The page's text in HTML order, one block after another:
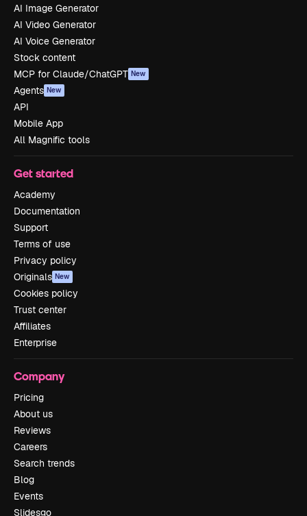
AI Image Generator
AI Video Generator
AI Voice Generator
Stock content
MCP for Claude/ChatGPT New
Agents New
API
Mobile App
All Magnific tools
Get started
Academy
Documentation
Support
Terms of use
Privacy policy
Originals New
Cookies policy
Trust center
Affiliates
Enterprise
Company
Pricing
About us
Reviews
Careers
Search trends
Blog
Events
Slidesgo